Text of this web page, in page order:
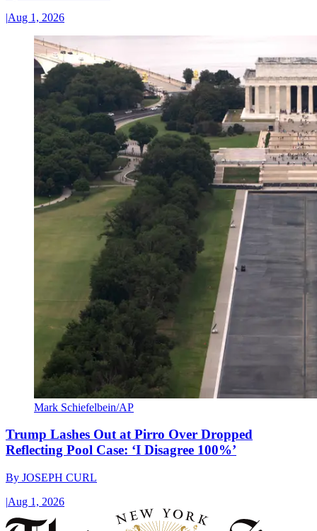
|Aug 1, 2026
Mark Schiefelbein/AP
Trump Lashes Out at Pirro Over Dropped
Reflecting Pool Case: ‘I Disagree 100%’
By JOSEPH CURL
|Aug 1, 2026